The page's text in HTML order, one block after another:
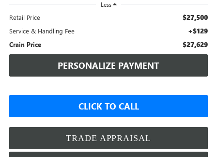
Less
Retail Price $27,500
Service & Handling Fee +$129
Crain Price $27,629
PERSONALIZE PAYMENT
CLICK TO CALL
TRADE APPRAISAL